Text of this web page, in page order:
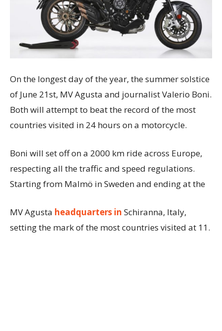
On the longest day of the year, the summer solstice
of June 21st, MV Agusta and journalist Valerio Boni.
Both will attempt to beat the record of the most
countries visited in 24 hours on a motorcycle.
Boni will set off on a 2000 km ride across Europe,
respecting all the traffic and speed regulations.
Starting from Malmö in Sweden and ending at the
MV Agusta headquarters in Schiranna, Italy,
setting the mark of the most countries visited at 11.